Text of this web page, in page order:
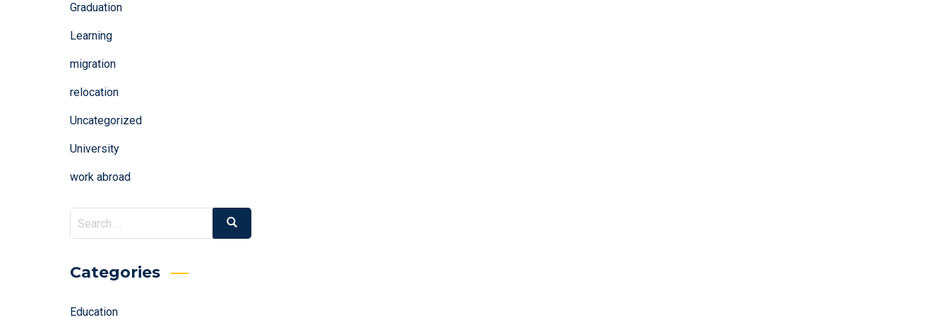
Graduation
Learning
migration
relocation
Uncategorized
University
work abroad
Search
for:
Search
Categories
Education